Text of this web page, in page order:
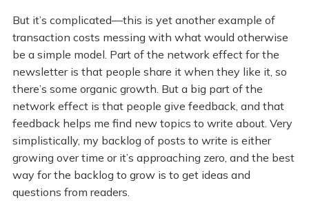
But it’s complicated—this is yet another example of
transaction costs messing with what would otherwise
be a simple model. Part of the network effect for the
newsletter is that people share it when they like it, so
there’s some organic growth. But a big part of the
network effect is that people give feedback, and that
feedback helps me find new topics to write about. Very
simplistically, my backlog of posts to write is either
growing over time or it’s approaching zero, and the best
way for the backlog to grow is to get ideas and
questions from readers.